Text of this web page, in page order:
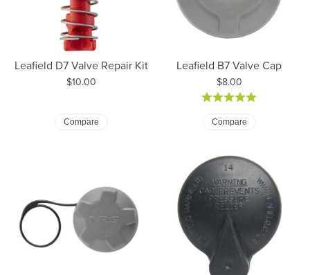
Leafield D7 Valve Repair Kit
Price:
$10.00
Compare
Leafield B7 Valve Cap
Price:
$8.00
Compare